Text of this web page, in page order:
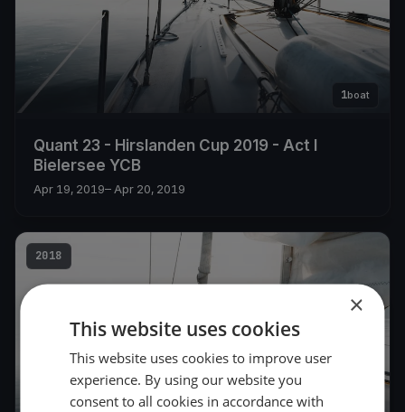
1boat
Quant 23 - Hirslanden Cup 2019 - Act I
Bielersee YCB
Apr 19, 2019– Apr 20, 2019
2018
×
This website uses cookies
This website uses cookies to improve user
experience. By using our website you
consent to all cookies in accordance with